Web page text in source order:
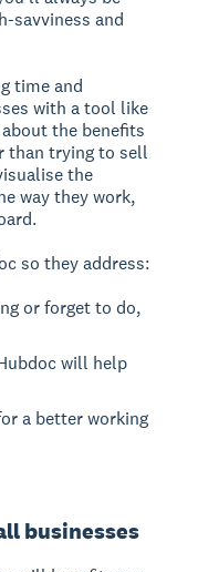
savviness and
time and
with a tool like
the benefits
than trying to sell
the
way they work,
so they address:
or forget to do,
will help
a better working
businesses